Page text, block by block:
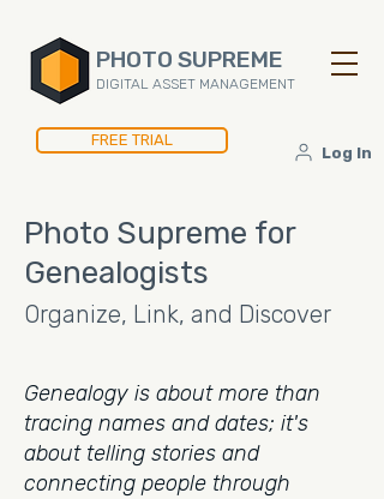
PHOTO SUPREME
DIGITAL ASSET MANAGEMENT
FREE TRIAL
Log In
Photo Supreme for
Genealogists
Organize, Link, and Discover
Genealogy is about more than
tracing names and dates; it's
about telling stories and
connecting people through